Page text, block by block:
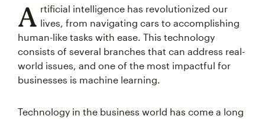
A rtificial intelligence has revolutionized our
lives, from navigating cars to accomplishing
human-like tasks with ease. This technology
consists of several branches that can address real-
world issues, and one of the most impactful for
businesses is machine learning.
Technology in the business world has come a long